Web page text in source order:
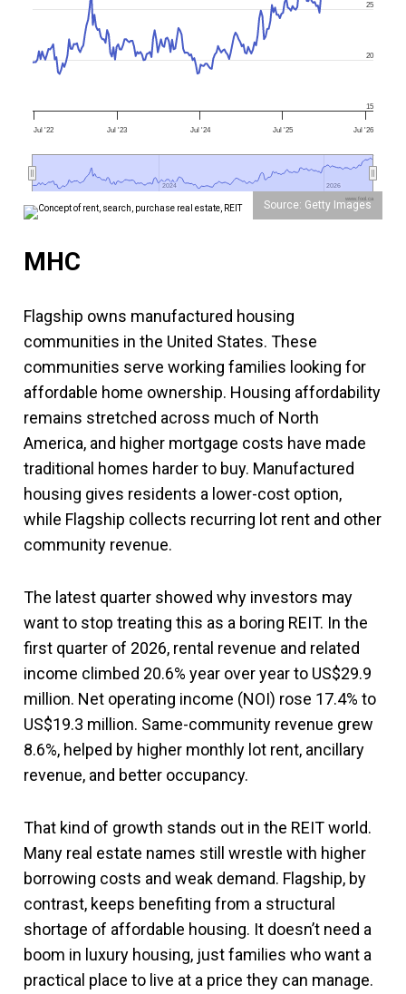
Jul '22 Jul '23 Jul '24 Jul '25 Jul '26
2024
2024 2026
2026
15
20
25
www.fool.ca
Source: Getty Images
MHC
Flagship owns manufactured housing
communities in the United States. These
communities serve working families looking for
affordable home ownership. Housing affordability
remains stretched across much of North
America, and higher mortgage costs have made
traditional homes harder to buy. Manufactured
housing gives residents a lower-cost option,
while Flagship collects recurring lot rent and other
community revenue.
The latest quarter showed why investors may
want to stop treating this as a boring REIT. In the
first quarter of 2026, rental revenue and related
income climbed 20.6% year over year to US$29.9
million. Net operating income (NOI) rose 17.4% to
US$19.3 million. Same-community revenue grew
8.6%, helped by higher monthly lot rent, ancillary
revenue, and better occupancy.
That kind of growth stands out in the REIT world.
Many real estate names still wrestle with higher
borrowing costs and weak demand. Flagship, by
contrast, keeps benefiting from a structural
shortage of affordable housing. It doesn’t need a
boom in luxury housing, just families who want a
practical place to live at a price they can manage.